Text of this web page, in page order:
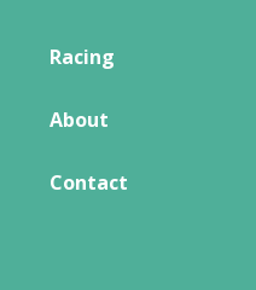
Racing
About
Contact